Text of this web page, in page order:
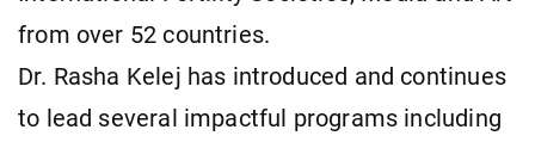
from over 52 countries.
Dr. Rasha Kelej has introduced and continues
to lead several impactful programs including